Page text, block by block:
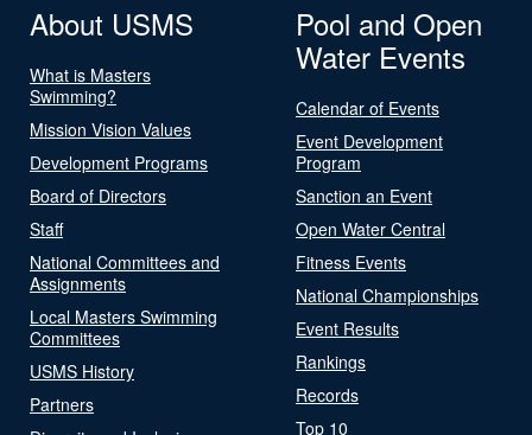
About USMS
What is Masters
Swimming?
Mission Vision Values
Development Programs
Board of Directors
Staff
National Committees and
Assignments
Local Masters Swimming
Committees
USMS History
Partners
Pool and Open
Water Events
Calendar of Events
Event Development
Program
Sanction an Event
Open Water Central
Fitness Events
National Championships
Event Results
Rankings
Records
Top 10